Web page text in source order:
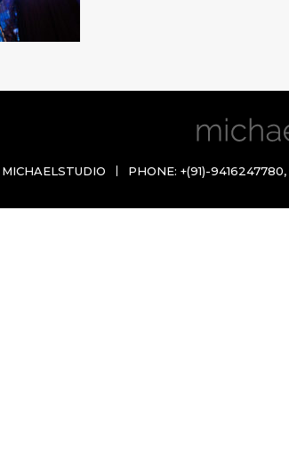
PHONE: +(91)-9416247780,